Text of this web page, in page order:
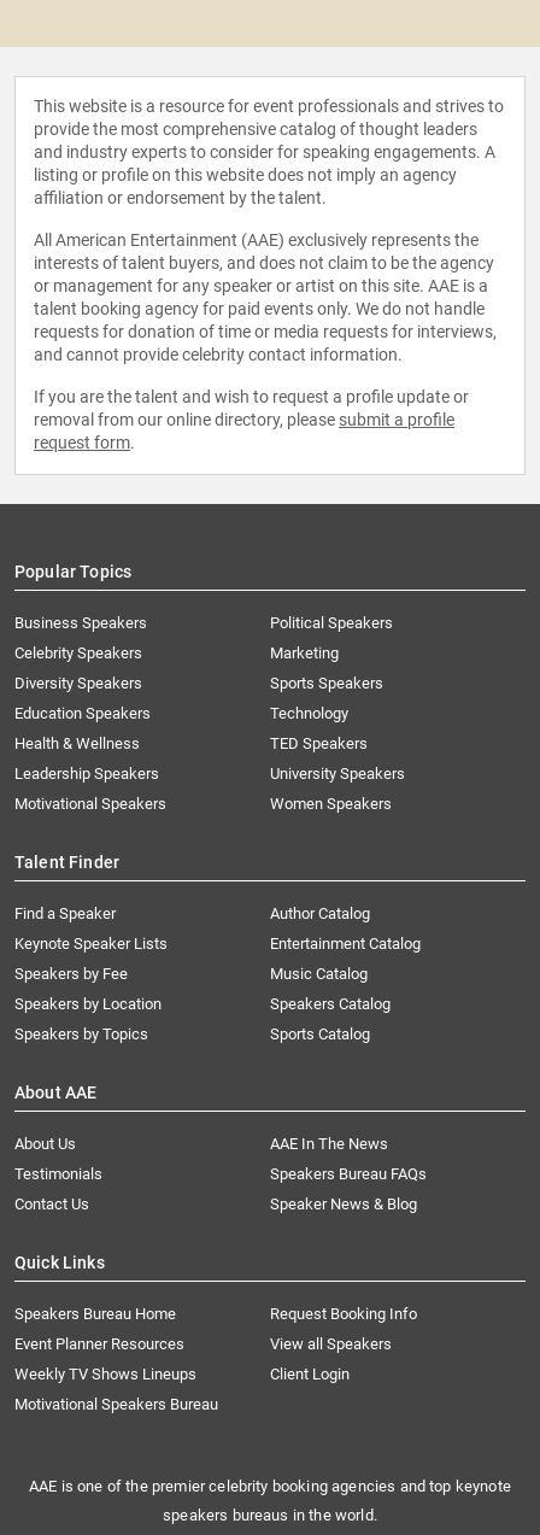
This website is a resource for event professionals and strives to
provide the most comprehensive catalog of thought leaders
and industry experts to consider for speaking engagements. A
listing or profile on this website does not imply an agency
affiliation or endorsement by the talent.
All American Entertainment (AAE) exclusively represents the
interests of talent buyers, and does not claim to be the agency
or management for any speaker or artist on this site. AAE is a
talent booking agency for paid events only. We do not handle
requests for donation of time or media requests for interviews,
and cannot provide celebrity contact information.
If you are the talent and wish to request a profile update or
removal from our online directory, please submit a profile
request form.
Popular Topics
Business Speakers
Celebrity Speakers
Diversity Speakers
Education Speakers
Health & Wellness
Leadership Speakers
Motivational Speakers
Political Speakers
Marketing
Sports Speakers
Technology
TED Speakers
University Speakers
Women Speakers
Talent Finder
Find a Speaker
Keynote Speaker Lists
Speakers by Fee
Speakers by Location
Speakers by Topics
Author Catalog
Entertainment Catalog
Music Catalog
Speakers Catalog
Sports Catalog
About AAE
About Us
AAE In The News
Testimonials
Speakers Bureau FAQs
Contact Us
Speaker News & Blog
Quick Links
Speakers Bureau Home
Request Booking Info
Event Planner Resources
View all Speakers
Weekly TV Shows Lineups
Client Login
Motivational Speakers Bureau
AAE is one of the premier celebrity booking agencies and top keynote
speakers bureaus in the world.